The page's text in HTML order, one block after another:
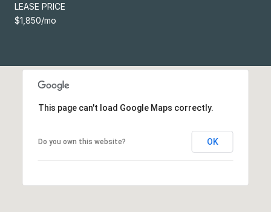
LEASE PRICE
$1,850/mo
This page can't load Google Maps correctly.
Do you own this website? OK